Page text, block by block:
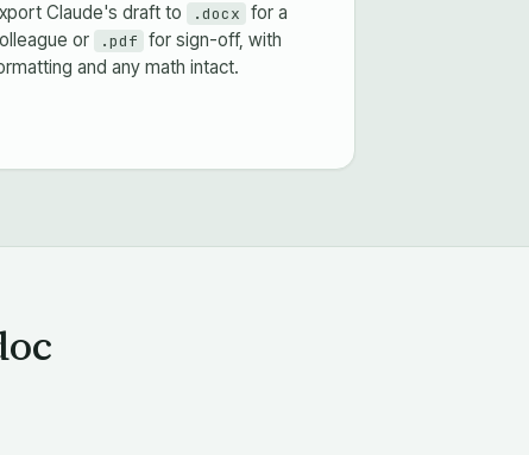
Claude's draft to .docx for a
or
.pdf for sign-off, with
and any math intact.